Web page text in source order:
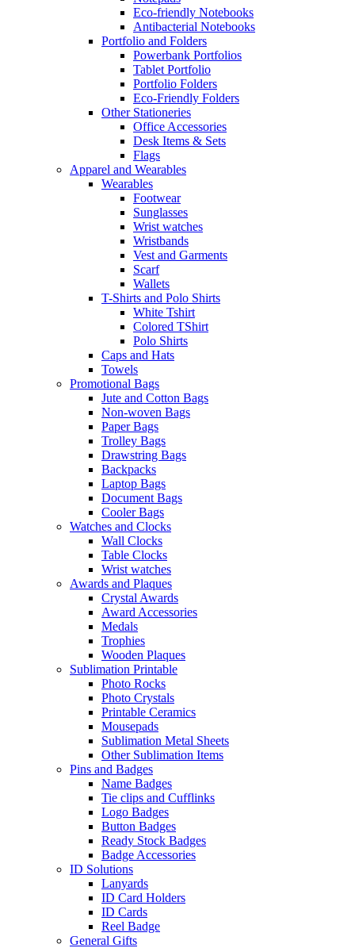
Eco-friendly Notebooks
Antibacterial Notebooks
Portfolio and Folders
Powerbank Portfolios
Tablet Portfolio
Portfolio Folders
Eco-Friendly Folders
Other Stationeries
Office Accessories
Desk Items & Sets
Flags
Apparel and Wearables
Wearables
Footwear
Sunglasses
Wrist watches
Wristbands
Vest and Garments
Scarf
Wallets
T-Shirts and Polo Shirts
White Tshirt
Colored TShirt
Polo Shirts
Caps and Hats
Towels
Promotional Bags
Jute and Cotton Bags
Non-woven Bags
Paper Bags
Trolley Bags
Drawstring Bags
Backpacks
Laptop Bags
Document Bags
Cooler Bags
Watches and Clocks
Wall Clocks
Table Clocks
Wrist watches
Awards and Plaques
Crystal Awards
Award Accessories
Medals
Trophies
Wooden Plaques
Sublimation Printable
Photo Rocks
Photo Crystals
Printable Ceramics
Mousepads
Sublimation Metal Sheets
Other Sublimation Items
Pins and Badges
Name Badges
Tie clips and Cufflinks
Logo Badges
Button Badges
Ready Stock Badges
Badge Accessories
ID Solutions
Lanyards
ID Card Holders
ID Cards
Reel Badge
General Gifts